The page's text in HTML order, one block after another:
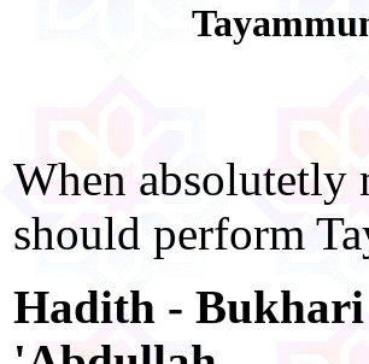
When absolutetly
should perform
Hadith -